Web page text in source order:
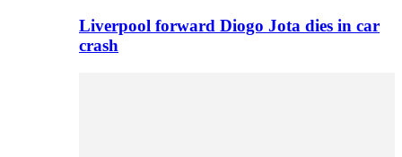
Liverpool forward Diogo Jota dies in car
crash